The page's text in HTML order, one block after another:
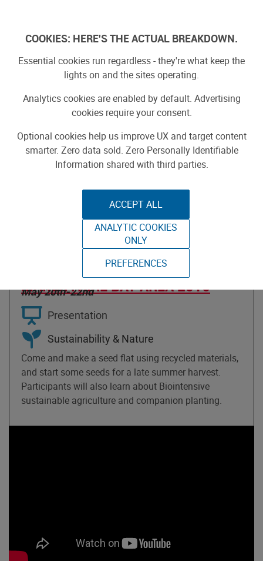
SEED PROPAGATION
AND FLAT BUILDING
MAKER FAIRE BAY AREA 2016
May 20th-22nd
Presentation
Sustainability & Nature
Come and make a seed flat using recycled materials,
and start some seeds for a late summer harvest.
Participants will also learn about Biointensive
sustainable agriculture and companion planting.
COOKIES: HERE'S THE ACTUAL BREAKDOWN.
Essential cookies run regardless - they're what keep the
lights on and the sites operating.
Analytics cookies are enabled by default. Advertising
cookies require your consent.
Optional cookies help us improve UX and target content
smarter. Zero data sold. Zero Personally Identifiable
Information shared with third parties.
ACCEPT ALL
ANALYTIC COOKIES
ONLY
PREFERENCES